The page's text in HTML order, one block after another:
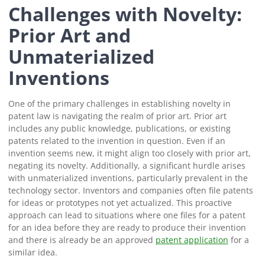
Challenges with Novelty:
Prior Art and
Unmaterialized
Inventions
One of the primary challenges in establishing novelty in
patent law is navigating the realm of prior art. Prior art
includes any public knowledge, publications, or existing
patents related to the invention in question. Even if an
invention seems new, it might align too closely with prior art,
negating its novelty. Additionally, a significant hurdle arises
with unmaterialized inventions, particularly prevalent in the
technology sector. Inventors and companies often file patents
for ideas or prototypes not yet actualized. This proactive
approach can lead to situations where one files for a patent
for an idea before they are ready to produce their invention
and there is already be an approved patent application for a
similar idea.